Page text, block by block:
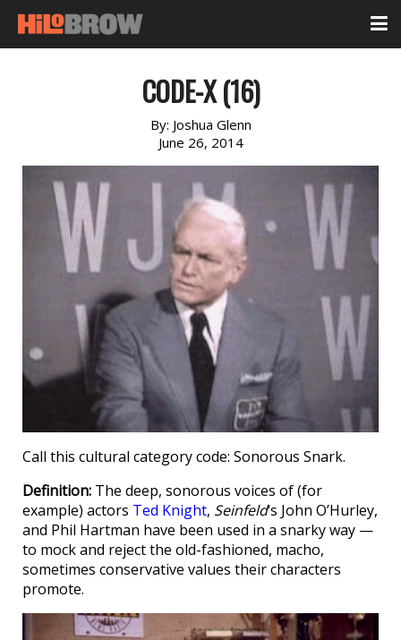
CODE-X (16)
By: Joshua Glenn
June 26, 2014
Call this cultural category code: Sonorous Snark.
Definition: The deep, sonorous voices of (for
example) actors Ted Knight, Seinfeld‘s John O’Hurley,
and Phil Hartman have been used in a snarky way —
to mock and reject the old-fashioned, macho,
sometimes conservative values their characters
promote.